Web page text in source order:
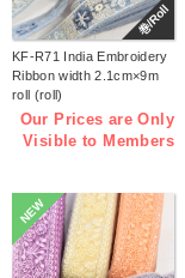
巻/Roll
KF-R71 India Embroidery
Ribbon width 2.1cm×9m
roll (roll)
Our Prices are Only
Visible to Members
NEW